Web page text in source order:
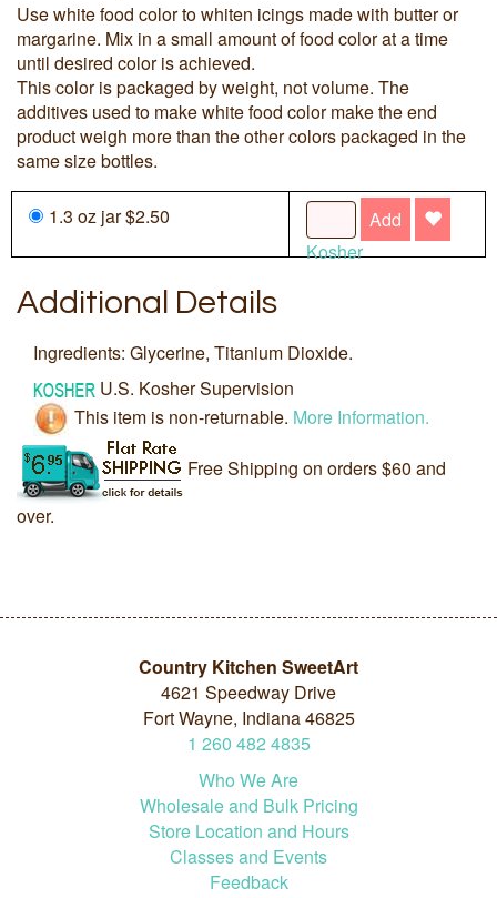
Use white food color to whiten icings made with butter or
margarine. Mix in a small amount of food color at a time
until desired color is achieved.
This color is packaged by weight, not volume. The
additives used to make white food color make the end
product weigh more than the other colors packaged in the
same size bottles.
1.3 oz jar $2.50
Add
Kosher
Additional Details
Ingredients: Glycerine, Titanium Dioxide.
U.S. Kosher Supervision
This item is non-returnable. More Information.
Free Shipping on orders $60 and
over.
Country Kitchen SweetArt
4621 Speedway Drive
Fort Wayne, Indiana 46825
1 260 482 4835
Who We Are
Wholesale and Bulk Pricing
Store Location and Hours
Classes and Events
Feedback